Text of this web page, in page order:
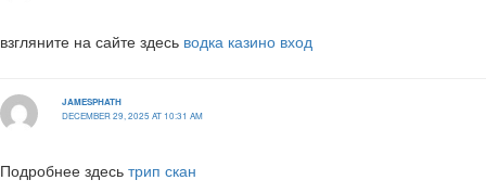
взгляните на сайте здесь водка казино вход
JAMESPHATH
DECEMBER 29, 2025 AT 10:31 AM
Подробнее здесь трип скан